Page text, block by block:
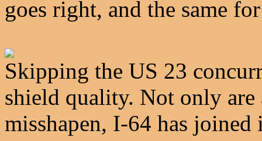
goes right, and the same
Skipping the US 23
shield quality. Not only
misshapen, I-64 has